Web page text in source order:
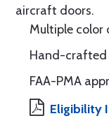
aircraft doors.
Multiple color
Hand-crafted
FAA-PMA
Eligibility